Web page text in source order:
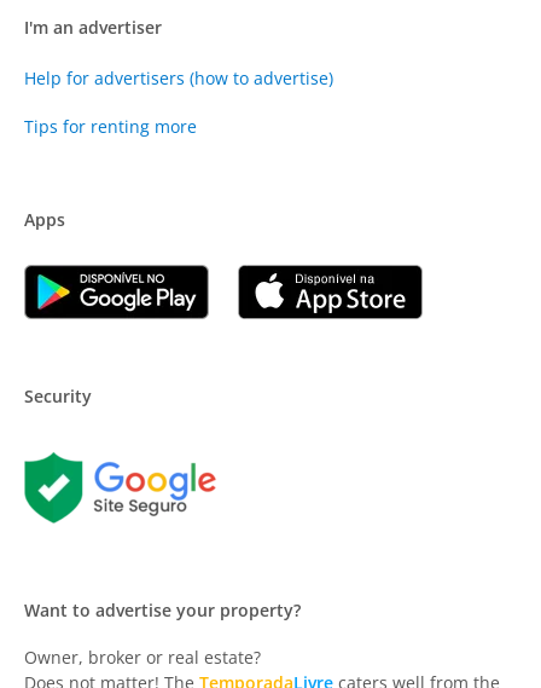
I'm an advertiser
Help for advertisers (how to advertise)
Tips for renting more
Apps
Security
Want to advertise your property?
Owner, broker or real estate?
Does not matter! The TemporadaLivre caters well from the